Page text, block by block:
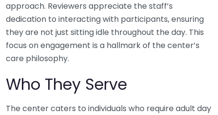
approach. Reviewers appreciate the staff’s
dedication to interacting with participants, ensuring
they are not just sitting idle throughout the day. This
focus on engagement is a hallmark of the center’s
care philosophy.
Who They Serve
The center caters to individuals who require adult day